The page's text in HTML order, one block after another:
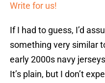
Write for us!
If I had to guess, I’d
something very similar
early 2000s navy
It’s plain, but I don’t